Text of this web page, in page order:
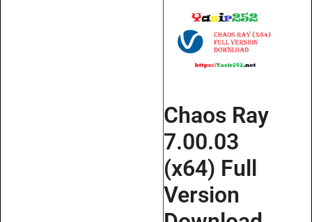
Chaos Ray
7.00.03
(x64) Full
Version